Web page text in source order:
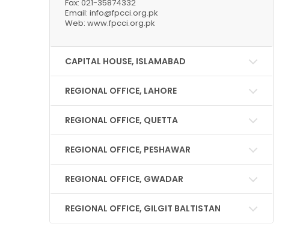
Fax: 021-35874332
Email: info@fpcci.org.pk
Web: www.fpcci.org.pk
CAPITAL HOUSE, ISLAMABAD
REGIONAL OFFICE, LAHORE
REGIONAL OFFICE, QUETTA
REGIONAL OFFICE, PESHAWAR
REGIONAL OFFICE, GWADAR
REGIONAL OFFICE, GILGIT BALTISTAN